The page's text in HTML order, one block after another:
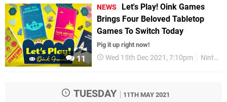
11
NEWS
Let's Play! Oink Games
Brings Four Beloved Tabletop
Games To Switch Today
Pig it up right now!
Wed 15th Dec 2021, 7:10pm Nintendo Switch
TUESDAY 11TH MAY 2021